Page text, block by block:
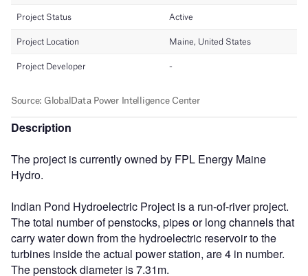
Description
The project is currently owned by FPL Energy Maine
Hydro.
Indian Pond Hydroelectric Project is a run-of-river project.
The total number of penstocks, pipes or long channels that
carry water down from the hydroelectric reservoir to the
turbines inside the actual power station, are 4 in number.
The penstock diameter is 7.31m.